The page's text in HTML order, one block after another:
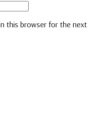
this browser for the next